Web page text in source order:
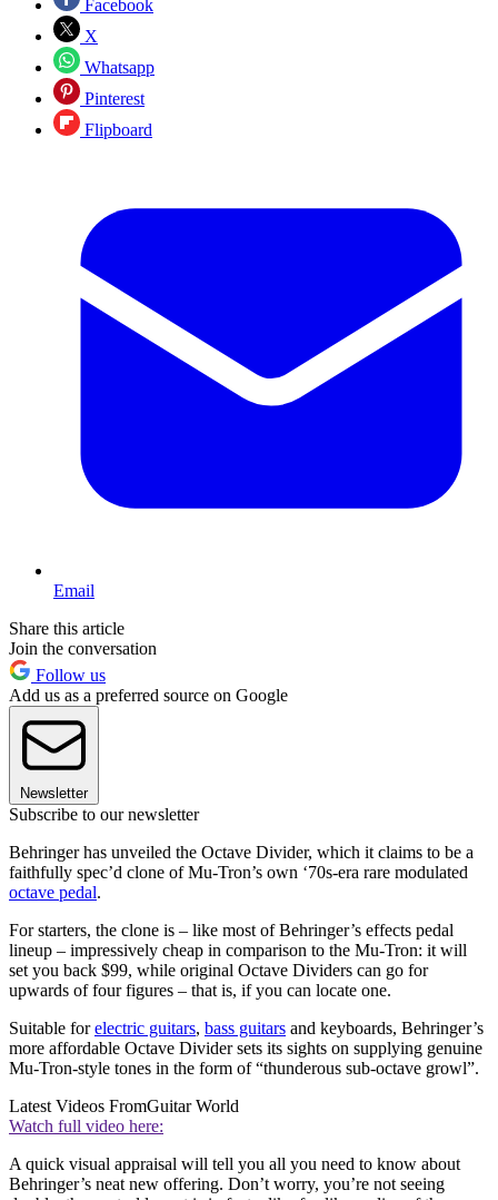
Facebook
X
Whatsapp
Pinterest
Flipboard
Email
Share this article
Join the conversation
Follow us
Add us as a preferred source on Google
Newsletter
Subscribe to our newsletter
Behringer has unveiled the Octave Divider, which it claims to be a
faithfully spec’d clone of Mu-Tron’s own ‘70s-era rare modulated
octave pedal.
For starters, the clone is – like most of Behringer’s effects pedal
lineup – impressively cheap in comparison to the Mu-Tron: it will
set you back $99, while original Octave Dividers can go for
upwards of four figures – that is, if you can locate one.
Suitable forelectric guitars, bass guitars and keyboards, Behringer’s
more affordable Octave Divider sets its sights on supplying genuine
Mu-Tron-style tones in the form of “thunderous sub-octave growl”.
Latest Videos FromGuitar World
Watch full video here:
A quick visual appraisal will tell you all you need to know about
Behringer’s neat new offering. Don’t worry, you’re not seeing